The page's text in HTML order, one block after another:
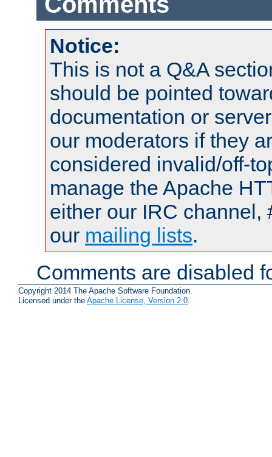
Notice:
This is not a Q&A
should be pointed
documentation or
our moderators if they
considered invalid/off-
manage the Apache
either our IRC channel,
our mailing lists.
Comments are disabled
Copyright 2014 The Apache Software Foundation.
Licensed under the Apache License, Version 2.0.